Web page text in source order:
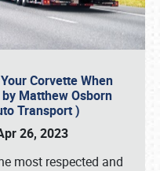
Corvette When
Matthew Osborn
Transport )
26, 2023
most respected and